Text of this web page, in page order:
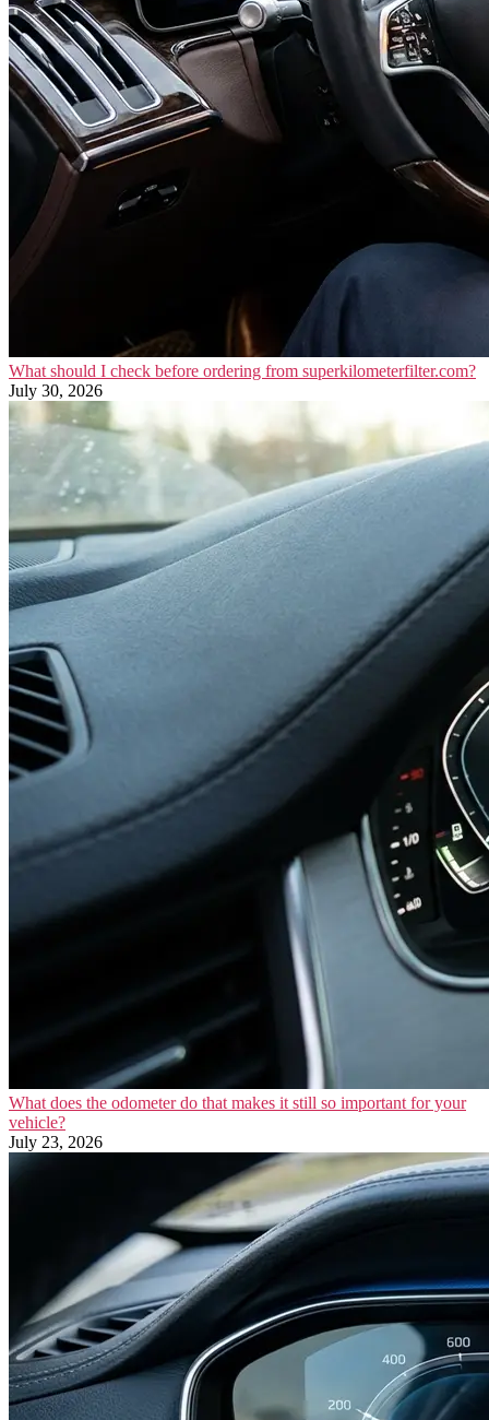
What should I check before ordering from superkilometerfilter.com?
July 30, 2026
What does the odometer do that makes it still so important for your
vehicle?
July 23, 2026